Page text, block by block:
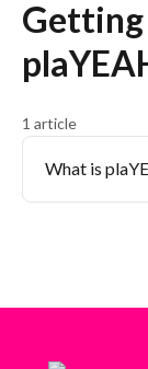
1 article
What is